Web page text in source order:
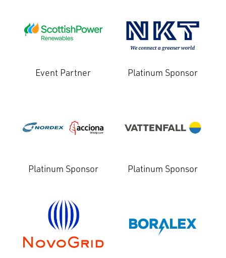
Event Partner Platinum Sponsor
Platinum Sponsor Platinum Sponsor